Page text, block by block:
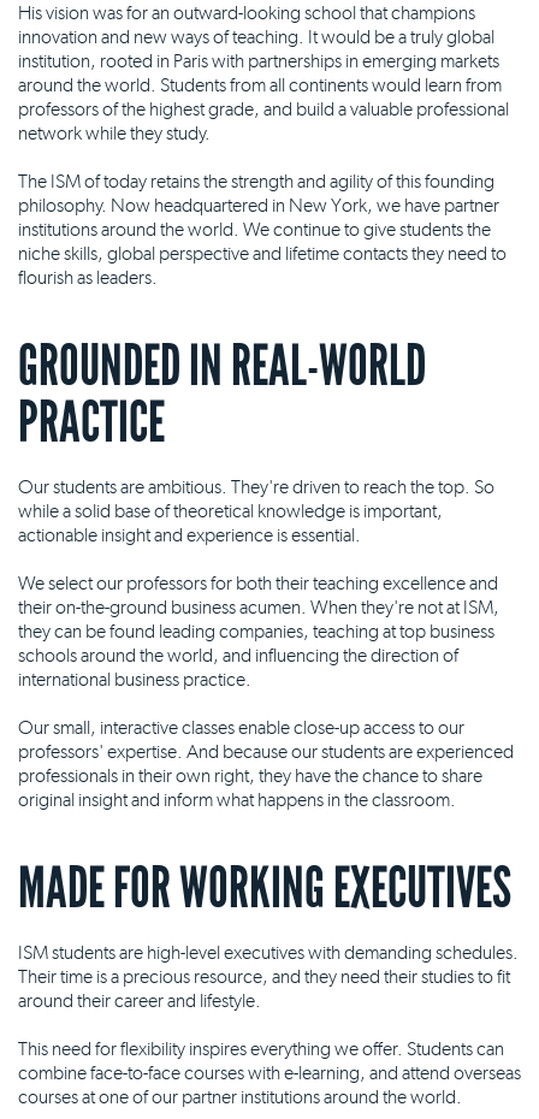
His vision was for an outward-looking school that champions
innovation and new ways of teaching. It would be a truly global
institution, rooted in Paris with partnerships in emerging markets
around the world. Students from all continents would learn from
professors of the highest grade, and build a valuable professional
network while they study.
The ISM of today retains the strength and agility of this founding
philosophy. Now headquartered in New York, we have partner
institutions around the world. We continue to give students the
niche skills, global perspective and lifetime contacts they need to
flourish as leaders.
GROUNDED IN REAL-WORLD
PRACTICE
Our students are ambitious. They're driven to reach the top. So
while a solid base of theoretical knowledge is important,
actionable insight and experience is essential.
We select our professors for both their teaching excellence and
their on-the-ground business acumen. When they're not at ISM,
they can be found leading companies, teaching at top business
schools around the world, and influencing the direction of
international business practice.
Our small, interactive classes enable close-up access to our
professors' expertise. And because our students are experienced
professionals in their own right, they have the chance to share
original insight and inform what happens in the classroom.
MADE FOR WORKING EXECUTIVES
ISM students are high-level executives with demanding schedules.
Their time is a precious resource, and they need their studies to fit
around their career and lifestyle.
This need for flexibility inspires everything we offer. Students can
combine face-to-face courses with e-learning, and attend overseas
courses at one of our partner institutions around the world.